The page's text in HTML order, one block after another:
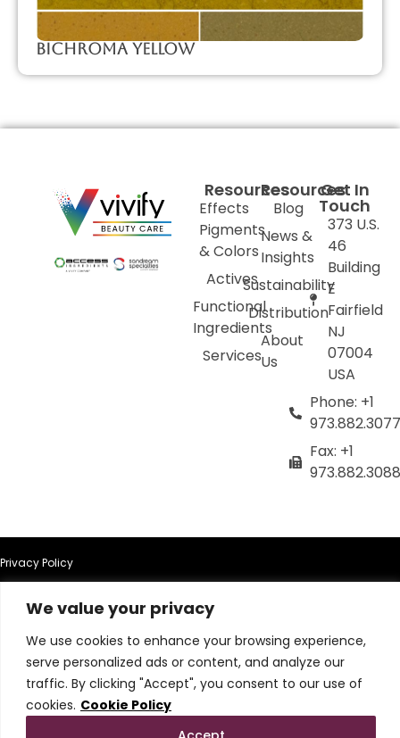
We value your privacy
We use cookies to enhance your browsing experience,
serve personalized ads or content, and analyze our
traffic. By clicking "Accept", you consent to our use of
cookies. Cookie Policy
Bichroma Yellow
Resources
Effects
Pigments
& Colors
Actives
Functional
Ingredients
Services
Resources
Blog
News &
Insights
Sustainability
Distribution
About
Us
Get In
Touch
373 U.S.
46
Building
E
Fairfield
NJ
07004
USA
Phone: +1
973.882.3077
Fax: +1
973.882.3088
Privacy Policy
Terms of Use
Terms & Conditions
Cookie Policy